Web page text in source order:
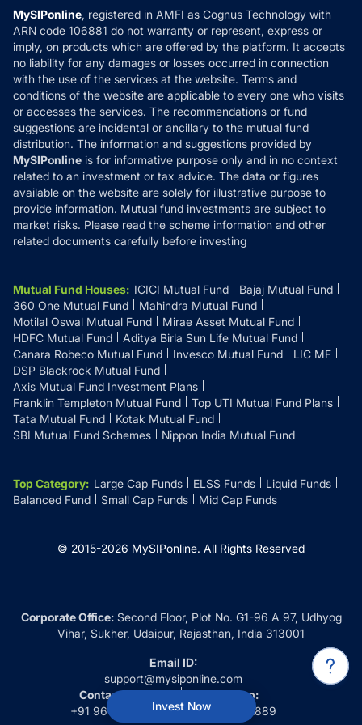
Invest Now
How it Works
Reviews
Privacy Policy
Refund & Cancellation
Disclaimer
Disclosures
MySIPonline, registered in AMFI as Cognus Technology with
ARN code 106881 do not warranty or represent, express or
imply, on products which are offered by the platform. It accepts
no liability for any damages or losses occurred in connection
with the use of the services at the website. Terms and
conditions of the website are applicable to every one who visits
or accesses the services. The recommendations or fund
suggestions are incidental or ancillary to the mutual fund
distribution. The information and suggestions provided by
MySIPonline is for informative purpose only and in no context
related to an investment or tax advice. The data or figures
available on the website are solely for illustrative purpose to
provide information. Mutual fund investments are subject to
market risks. Please read the scheme information and other
related documents carefully before investing
Mutual Fund Houses: ICICI Mutual Fund
Bajaj Mutual Fund
360 One Mutual Fund
Mahindra Mutual Fund
Motilal Oswal Mutual Fund
Mirae Asset Mutual Fund
HDFC Mutual Fund
Aditya Birla Sun Life Mutual Fund
Canara Robeco Mutual Fund
Invesco Mutual Fund
LIC MF
DSP Blackrock Mutual Fund
Axis Mutual Fund Investment Plans
Franklin Templeton Mutual Fund
Top UTI Mutual Fund Plans
Tata Mutual Fund
Kotak Mutual Fund
SBI Mutual Fund Schemes
Nippon India Mutual Fund
Top Category: Large Cap Funds ELSS Funds
Liquid Funds
Balanced Fund
Small Cap Funds Mid Cap Funds
© 2015-2026 MySIPonline. All Rights Reserved
Corporate Office:Second Floor, Plot No. G1-96 A 97, Udhyog
Vihar, Sukher, Udaipur, Rajasthan, India 313001
Email ID:
support@mysiponline.com
Contact Us at:
+91 9660032889
Whatsapp:
+91 9660032889